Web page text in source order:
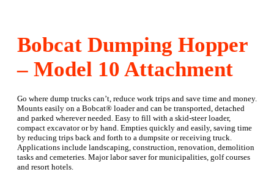
Bobcat Dumping Hopper
– Model 10 Attachment
Go where dump trucks can’t, reduce work trips and save time and money.
Mounts easily on a Bobcat® loader and can be transported, detached
and parked wherever needed. Easy to fill with a skid-steer loader,
compact excavator or by hand. Empties quickly and easily, saving time
by reducing trips back and forth to a dumpsite or receiving truck.
Applications include landscaping, construction, renovation, demolition
tasks and cemeteries. Major labor saver for municipalities, golf courses
and resort hotels.